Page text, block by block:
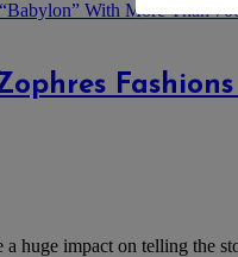
huge impact on telling the